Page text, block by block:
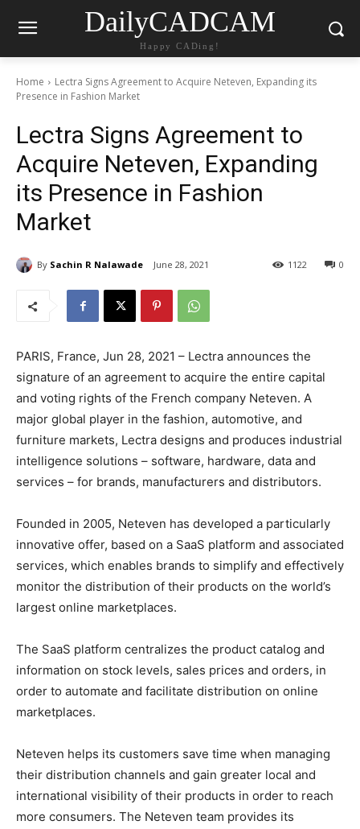
DailyCADCAM
Happy CADing!
Home
Lectra Signs Agreement to Acquire Neteven, Expanding its
Presence in Fashion Market
Lectra Signs Agreement to
Acquire Neteven, Expanding
its Presence in Fashion
Market
By Sachin R Nalawade June 28, 2021 0
1122
PARIS, France, Jun 28, 2021 – Lectra announces the
signature of an agreement to acquire the entire capital
and voting rights of the French company Neteven. A
major global player in the fashion, automotive, and
furniture markets, Lectra designs and produces industrial
intelligence solutions – software, hardware, data and
services – for brands, manufacturers and distributors.
Founded in 2005, Neteven has developed a particularly
innovative offer, based on a SaaS platform and associated
services, which enables brands to simplify and effectively
monitor the distribution of their products on the world’s
largest online marketplaces.
The SaaS platform centralizes the product catalog and
information on stock levels, sales prices and orders, in
order to automate and facilitate distribution on online
marketplaces.
Neteven helps its customers save time when managing
their distribution channels and gain greater local and
international visibility of their products in order to reach
more consumers. The Neteven team provides its